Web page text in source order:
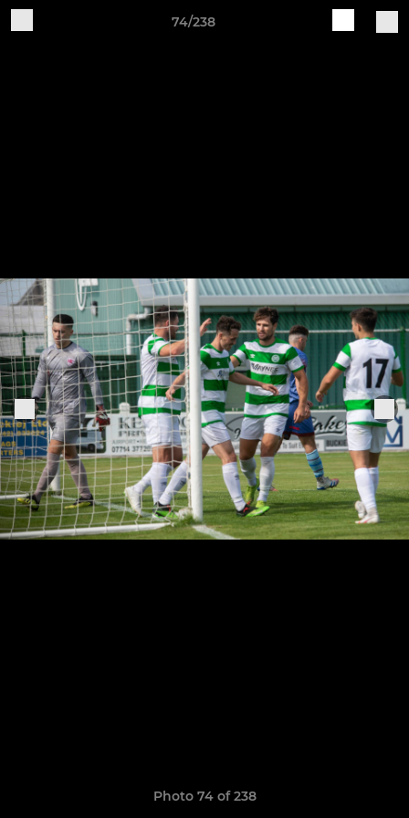
74/238
Photo 74 of 238